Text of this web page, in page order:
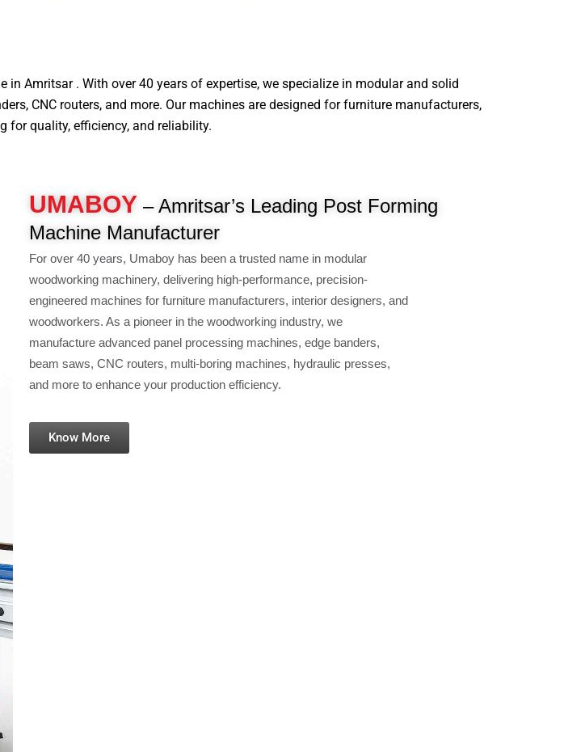
Amritsar . With over 40 years of expertise, we specialize in modular and solid
CNC routers, and more. Our machines are designed for furniture manufacturers,
for quality, efficiency, and reliability.
UMABOY – Amritsar’s Leading Post Forming
Machine Manufacturer
For over 40 years, Umaboy has been a trusted name in modular
woodworking machinery, delivering high-performance, precision-
engineered machines for furniture manufacturers, interior designers, and
woodworkers. As a pioneer in the woodworking industry, we
manufacture advanced panel processing machines, edge banders,
beam saws, CNC routers, multi-boring machines, hydraulic presses,
and more to enhance your production efficiency.
Know More